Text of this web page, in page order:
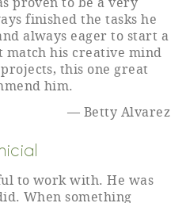
proven to be a very
finished the tasks he
always eager to start a
match his creative mind
this one great
him.
Betty Alvarez
to work with. He was
When something